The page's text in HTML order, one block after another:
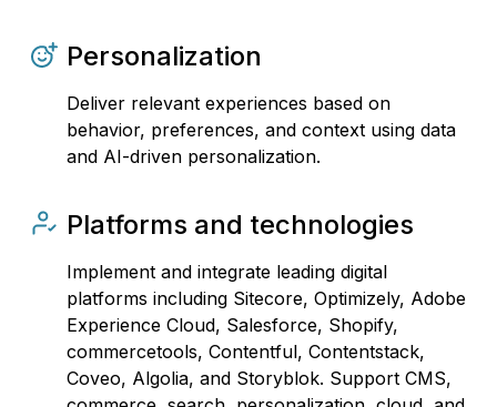
Personalization
Deliver relevant experiences based on
behavior, preferences, and context using data
and AI-driven personalization.
Platforms and technologies
Implement and integrate leading digital
platforms including Sitecore, Optimizely, Adobe
Experience Cloud, Salesforce, Shopify,
commercetools, Contentful, Contentstack,
Coveo, Algolia, and Storyblok. Support CMS,